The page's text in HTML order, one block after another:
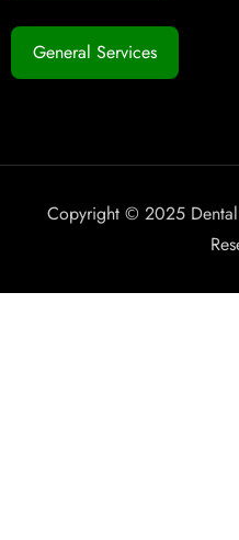
General Services
Copyright © 2025 Dental